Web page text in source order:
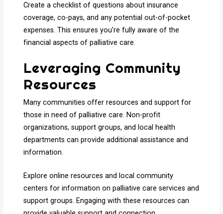
Create a checklist of questions about insurance
coverage, co-pays, and any potential out-of-pocket
expenses. This ensures you’re fully aware of the
financial aspects of palliative care.
Leveraging Community
Resources
Many communities offer resources and support for
those in need of palliative care. Non-profit
organizations, support groups, and local health
departments can provide additional assistance and
information.
Explore online resources and local community
centers for information on palliative care services and
support groups. Engaging with these resources can